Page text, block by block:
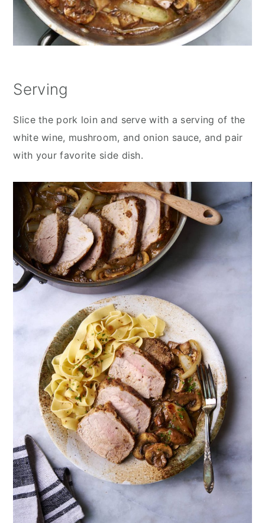
Serving
Slice the pork loin and serve with a serving of the
white wine, mushroom, and onion sauce, and pair
with your favorite side dish.